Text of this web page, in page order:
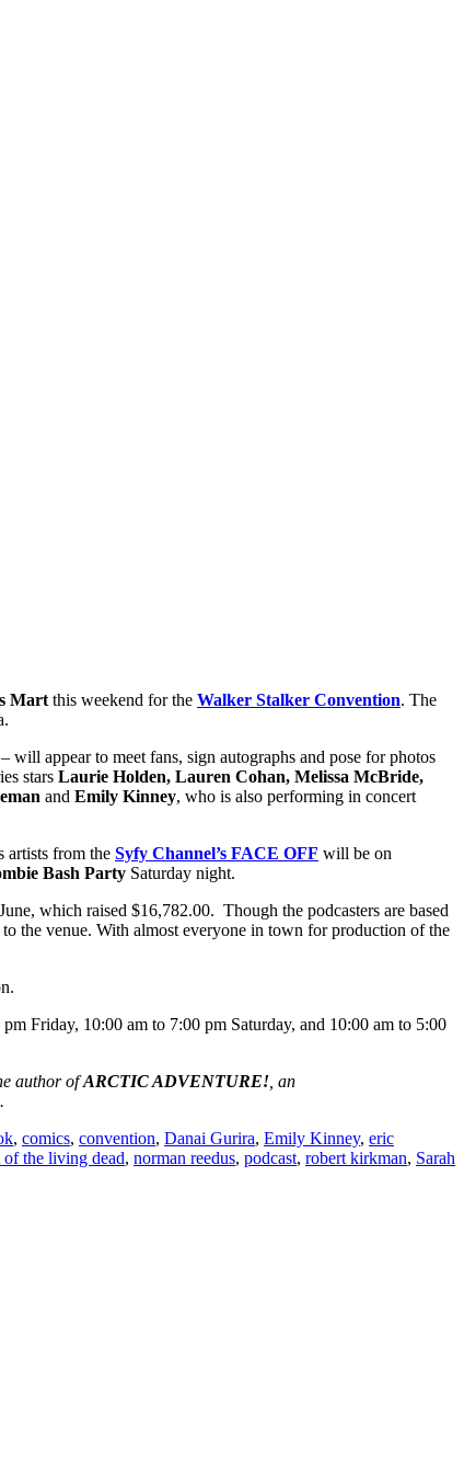
Mart this weekend for the Walker Stalker Convention. The
appear to meet fans, sign autographs and pose for photos
stars Laurie Holden, Lauren Cohan, Melissa McBride,
and Emily Kinney, who is also performing in concert
artists from the Syfy Channel’s FACE OFF will be on
Bash Party Saturday night.
which raised $16,782.00. Though the podcasters are based
the venue. With almost everyone in town for production of the
Friday, 10:00 am to 7:00 pm Saturday, and 10:00 am to 5:00
author ofARCTIC ADVENTURE! , an
.
, comics, convention, Danai Gurira, Emily Kinney, eric
of the living dead, norman reedus, podcast, robert kirkman, Sarah